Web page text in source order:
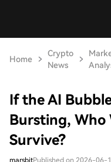
Home
Crypto
News
If the AI
Bursting, Who
Survive?
marsbitPublished on 2026-06-